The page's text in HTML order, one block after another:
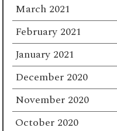
March 2021
February 2021
January 2021
December 2020
November 2020
October 2020